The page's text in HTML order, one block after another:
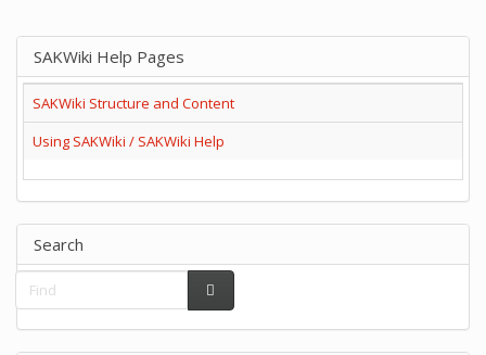
SAKWiki Help Pages
SAKWiki Structure and Content
Using SAKWiki / SAKWiki Help
Search